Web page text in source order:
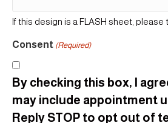
If this design is a FLASH sheet,
Consent (Required)
By checking this box, I
may include appointment
Reply STOP to opt out of